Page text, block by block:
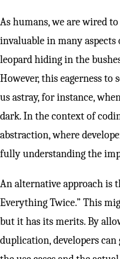
As humans, we are wired
invaluable in many
leopard hiding in the
However, this eagerness to
us astray, for instance,
dark. In the context of
abstraction, where
fully understanding the
An alternative approach is
Everything Twice.” This
but it has its merits. By
duplication, developers